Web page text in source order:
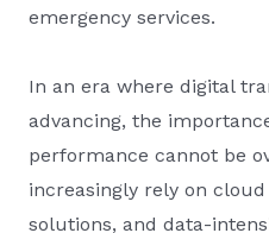
emergency services.
In an era where digital
advancing, the
performance cannot be
increasingly rely on
solutions, and data-